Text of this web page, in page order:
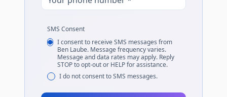
SMS Consent
I consent to receive SMS messages from
Ben Laube. Message frequency varies.
Message and data rates may apply. Reply
STOP to opt-out or HELP for assistance.
I do not consent to SMS messages.